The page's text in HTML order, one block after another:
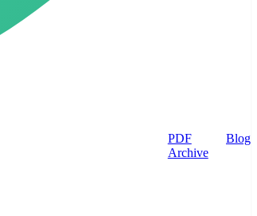
PDF
Archive
Blog